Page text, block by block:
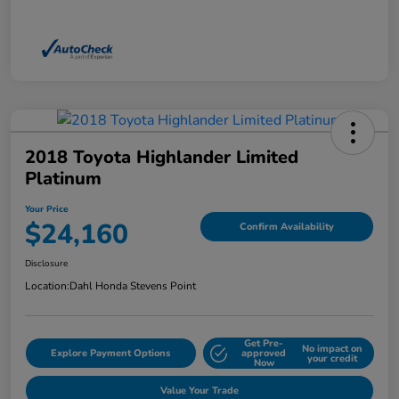
2018 Toyota Highlander Limited
Platinum
Your Price
$24,160 Confirm Availability
Disclosure
Location:Dahl Honda Stevens Point
Explore Payment Options
Get Pre-
approved
Now
No impact on
your credit
Value Your Trade